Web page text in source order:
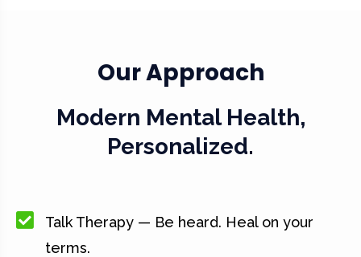
Our Approach
Modern Mental Health,
Personalized.
Talk Therapy — Be heard. Heal on your
terms.